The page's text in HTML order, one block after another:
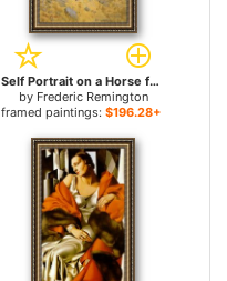
Self Portrait on a Horse for sale
by Frederic Remington
framed paintings: $196.28+